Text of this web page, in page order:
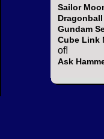
Sailor
Gundam
Cube Link
of!
Ask